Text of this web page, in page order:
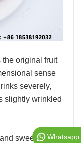
the original fruit
sense
severely,
slightly wrinkled
sweet taste isWhatsapp